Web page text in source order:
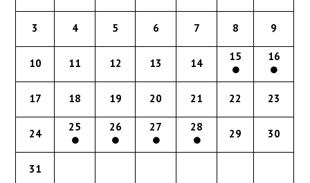
3 4 5 6 7 8 9
10 11 12 13 14
15 16
17 18 19 20 21 22 23
24
25 26 27 28
29 30
31